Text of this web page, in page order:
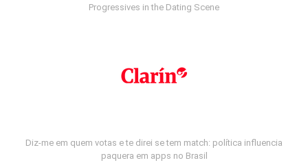
Progressives in the Dating Scene
Diz-me em quem votas e te direi se tem match: política influencia
paquera em apps no Brasil